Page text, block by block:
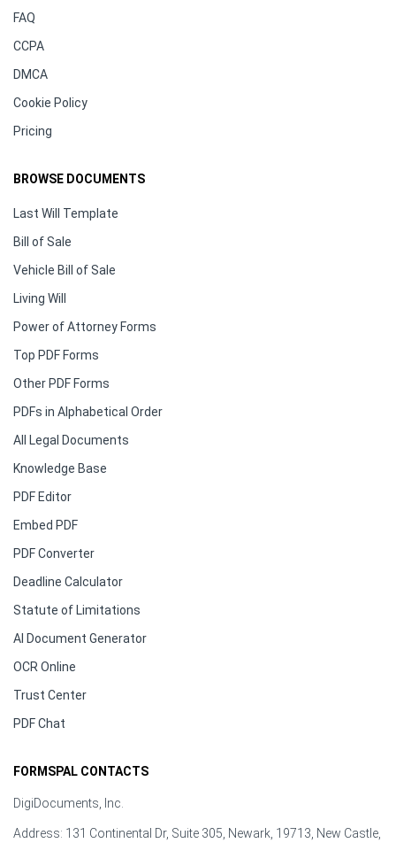
FAQ
CCPA
DMCA
Cookie Policy
Pricing
BROWSE DOCUMENTS
Last Will Template
Bill of Sale
Vehicle Bill of Sale
Living Will
Power of Attorney Forms
Top PDF Forms
Other PDF Forms
PDFs in Alphabetical Order
All Legal Documents
Knowledge Base
PDF Editor
Embed PDF
PDF Converter
Deadline Calculator
Statute of Limitations
AI Document Generator
OCR Online
Trust Center
PDF Chat
FORMSPAL CONTACTS
DigiDocuments, Inc.
Address: 131 Continental Dr, Suite 305, Newark, 19713, New Castle,